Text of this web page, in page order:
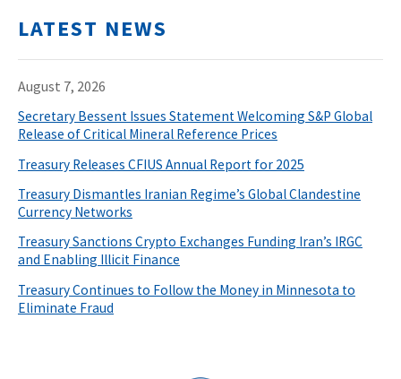
LATEST NEWS
August 7, 2026
Secretary Bessent Issues Statement Welcoming S&P Global
Release of Critical Mineral Reference Prices
Treasury Releases CFIUS Annual Report for 2025
Treasury Dismantles Iranian Regime’s Global Clandestine
Currency Networks
Treasury Sanctions Crypto Exchanges Funding Iran’s IRGC
and Enabling Illicit Finance
Treasury Continues to Follow the Money in Minnesota to
Eliminate Fraud